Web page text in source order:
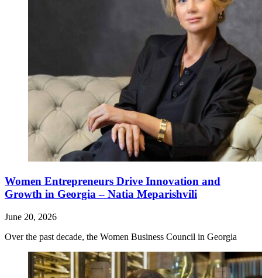
Women Entrepreneurs Drive Innovation and
Growth in Georgia – Natia Meparishvili
June 20, 2026
Over the past decade, the Women Business Council in Georgia